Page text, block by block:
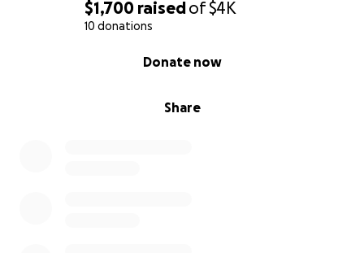
$1,700 raisedof$4K
10 donations
Share
Donate now